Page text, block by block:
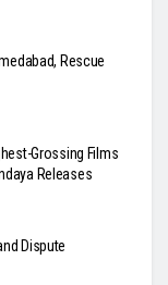
Rescue
Grossing Films
Releases
Dispute